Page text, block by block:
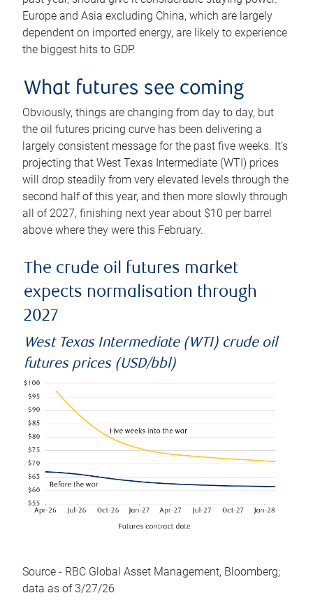
Europe and Asia excluding China, which are largely
dependent on imported energy, are likely to experience
the biggest hits to GDP.
What futures see coming
Obviously, things are changing from day to day, but
the oil futures pricing curve has been delivering a
largely consistent message for the past five weeks. It’s
projecting that West Texas Intermediate (WTI) prices
will drop steadily from very elevated levels through the
second half of this year, and then more slowly through
all of 2027, finishing next year about $10 per barrel
above where they were this February.
The crude oil futures market
expects normalisation through
2027
West Texas Intermediate (WTI) crude oil
futures prices (USD/bbl)
Source - RBC Global Asset Management, Bloomberg;
data as of 3/27/26